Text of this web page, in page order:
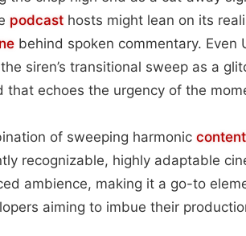
podcast hosts might lean on its
behind spoken commentary.
siren’s transitional sweep as a
that echoes the urgency of the
of sweeping harmonic content
recognizable, highly adaptable
ambience, making it a go-to
aiming to imbue their